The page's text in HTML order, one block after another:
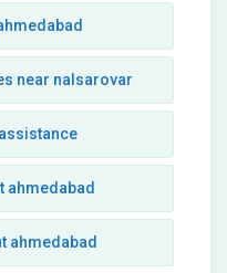
near nalsarovar
ahmedabad
ahmedabad